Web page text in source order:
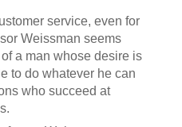
service, even for
Weissman seems
a man whose desire is
to do whatever he can
who succeed at